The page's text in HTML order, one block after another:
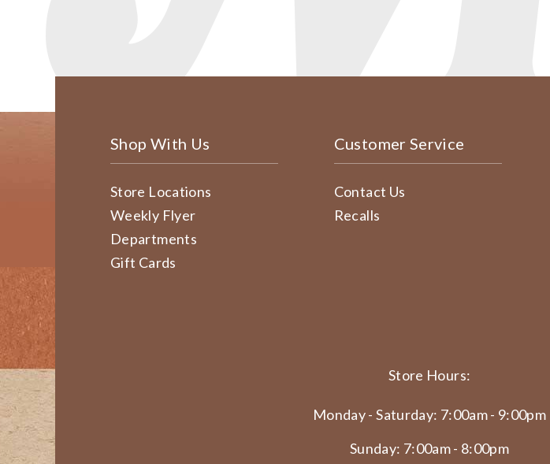
Shop With Us
Store Locations
Weekly Flyer
Departments
Gift Cards
Customer Service
Contact Us
Recalls
Store Hours:
Monday - Saturday: 7:00am - 9:00pm
Sunday: 7:00am - 8:00pm